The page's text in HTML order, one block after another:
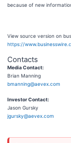
because of new
View source version on
https://
Contacts
Media Contact:
Brian Manning
bmanning@aevex.com
Investor Contact:
Jason Gursky
jgursky@aevex.com